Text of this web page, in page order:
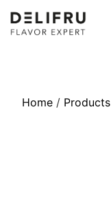
Home / Products